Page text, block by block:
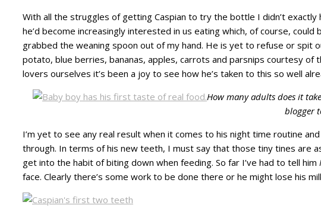
With all the struggles of getting Caspian to try the bottle I didn’t
he’d become increasingly interested in us eating which, of course,
grabbed the weaning spoon out of my hand. He is yet to refuse or spit
potato, blue berries, bananas, apples, carrots and parsnips courtesy of
lovers ourselves it’s been a joy to see how he’s taken to this so well
How many adults does it
blogger
I’m yet to see any real result when it comes to his night time routine
through. In terms of his new teeth, I must say that those tiny tines are
get into the habit of biting down when feeding. So far I’ve had to tell him
face. Clearly there’s some work to be done there or he might lose his